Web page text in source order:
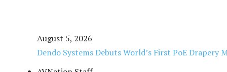
August 5, 2026
Dendo Systems Debuts World’s First PoE Drapery